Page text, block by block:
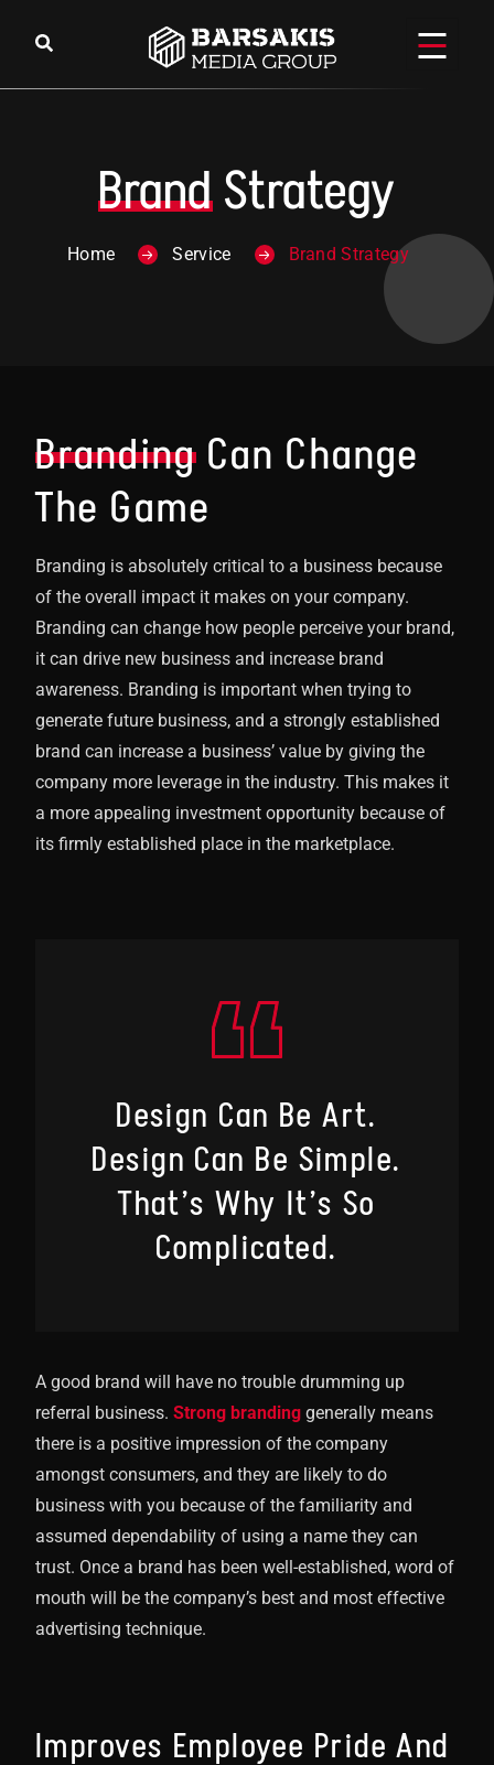
Brand Strategy
Home Service Brand Strategy
Branding Can Change
The Game
Branding is absolutely critical to a business because
of the overall impact it makes on your company.
Branding can change how people perceive your brand,
it can drive new business and increase brand
awareness. Branding is important when trying to
generate future business, and a strongly established
brand can increase a business’ value by giving the
company more leverage in the industry. This makes it
a more appealing investment opportunity because of
its firmly established place in the marketplace.
Design Can Be Art.
Design Can Be Simple.
That’s Why It’s So
Complicated.
A good brand will have no trouble drumming up
referral business. Strong branding generally means
there is a positive impression of the company
amongst consumers, and they are likely to do
business with you because of the familiarity and
assumed dependability of using a name they can
trust. Once a brand has been well-established, word of
mouth will be the company’s best and most effective
advertising technique.
Improves Employee Pride And